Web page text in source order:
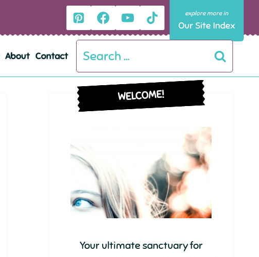
Our Site Index
About Contact
Search
for:
WELCOME!
Your ultimate sanctuary for